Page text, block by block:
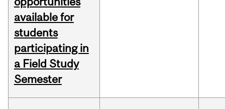
available for
students
participating in
a Field Study
Semester